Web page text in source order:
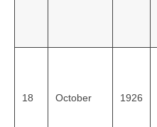
18 October 1926